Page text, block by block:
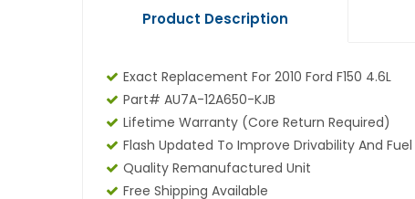
Product Description
Exact Replacement For 2010 Ford F150 4.6L
Part# AU7A-12A650-KJB
Lifetime Warranty (core Return Required)
Flash Updated To Improve Drivability And
Quality Remanufactured Unit
Free Shipping Available